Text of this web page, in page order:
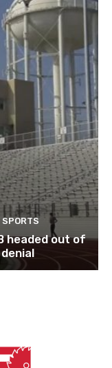
SPORTS
headed out of